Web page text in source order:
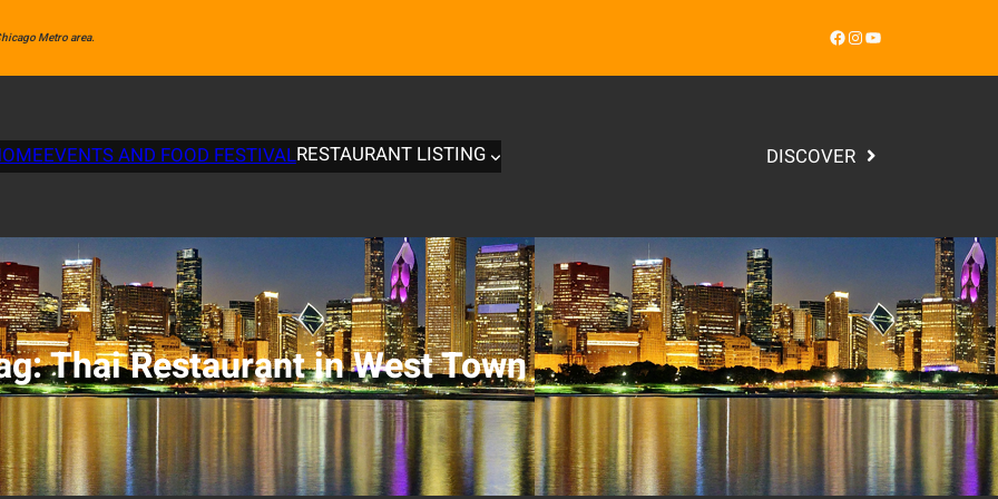
Metro area. Facebook InstagramYouTube
EVENTS AND FOOD FESTIVALRESTAURANT LISTING DISCOVER
Thai Restaurant in West Town